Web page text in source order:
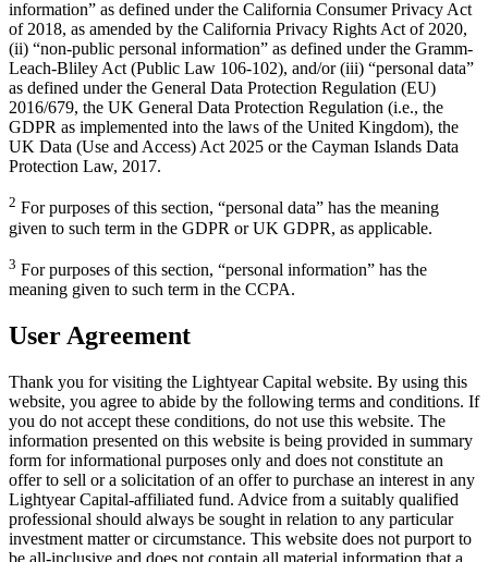
information” as defined under the California Consumer Privacy Act
of 2018, as amended by the California Privacy Rights Act of 2020,
(ii) “non-public personal information” as defined under the Gramm-
Leach-Bliley Act (Public Law 106-102), and/or (iii) “personal data”
as defined under the General Data Protection Regulation (EU)
2016/679, the UK General Data Protection Regulation (i.e., the
GDPR as implemented into the laws of the United Kingdom), the
UK Data (Use and Access) Act 2025 or the Cayman Islands Data
Protection Law, 2017.
2 For purposes of this section, “personal data” has the meaning
given to such term in the GDPR or UK GDPR, as applicable.
3 For purposes of this section, “personal information” has the
meaning given to such term in the CCPA.
User Agreement
Thank you for visiting the Lightyear Capital website. By using this
website, you agree to abide by the following terms and conditions. If
you do not accept these conditions, do not use this website. The
information presented on this website is being provided in summary
form for informational purposes only and does not constitute an
offer to sell or a solicitation of an offer to purchase an interest in any
Lightyear Capital-affiliated fund. Advice from a suitably qualified
professional should always be sought in relation to any particular
investment matter or circumstance. This website does not purport to
be all-inclusive and does not contain all material information that a